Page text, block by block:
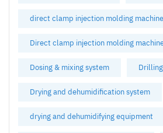
direct clamp injection molding machine
Direct clamp injection molding
Dosing & mixing system
Drying and dehumidification system
drying and dehumidifying equipment